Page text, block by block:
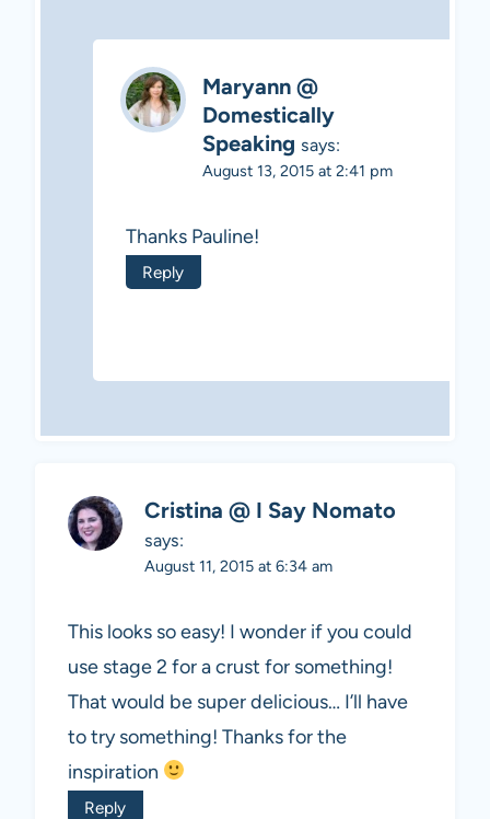
Maryann @
Domestically
Speaking says:
August 13, 2015 at 2:41 pm
Thanks Pauline!
Reply
Cristina @ I Say Nomato
says:
August 11, 2015 at 6:34 am
This looks so easy! I wonder if you could
use stage 2 for a crust for something!
That would be super delicious… I’ll have
to try something! Thanks for the
inspiration
Reply